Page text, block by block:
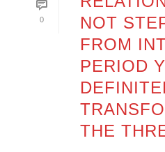
0
NOT
FROM
PERIOD
THE